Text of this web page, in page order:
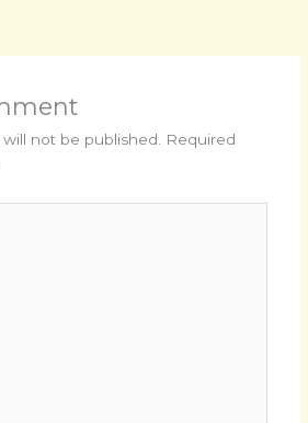
not be published.
Required